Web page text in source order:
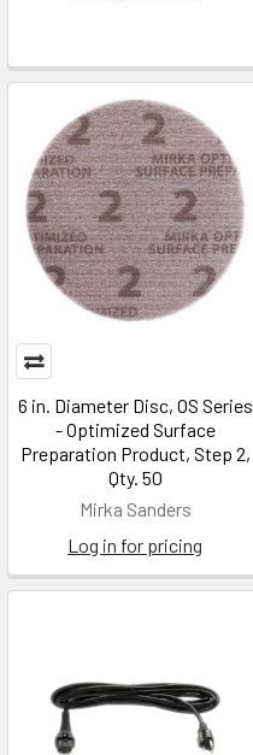
6 in. Diameter Disc, OS Series
- Optimized Surface
Preparation Product, Step 2,
Qty. 50
Mirka Sanders
Log in for pricing